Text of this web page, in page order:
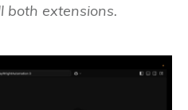
both extensions.